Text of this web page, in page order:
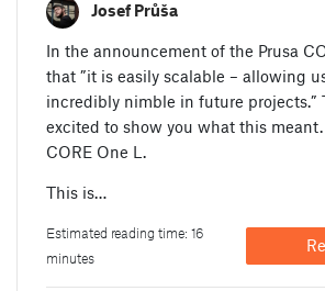
Josef Průša
In the announcement of the Prusa
that ”it is easily scalable – allowing
incredibly nimble in future projects.”
excited to show you what this meant.
CORE One L.
This is…
Estimated reading time: 16
minutes